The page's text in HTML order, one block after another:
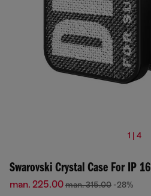
1 | 4
Swarovski Crystal Case For IP 16
man. 225.00man. 315.00 -28%